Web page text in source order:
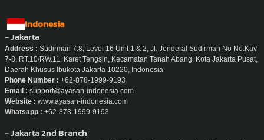
Indonesia
- Jakarta
Address : Sudirman 7.8, Level 16 Unit 1 & 2, Jl. Jenderal Sudirman No No.Kav
7-8, RT.10/RW.11, Karet Tengsin, Kecamatan Tanah Abang, Kota Jakarta Pusat,
Daerah Khusus Ibukota Jakarta 10220, Indonesia
Phone Number : +62-878-1999-9193
Email : support@ayasan-indonesia.com
Website : www.ayasan-indonesia.com
Whatsapp : +62-878-1999-9193
- Jakarta 2nd Branch